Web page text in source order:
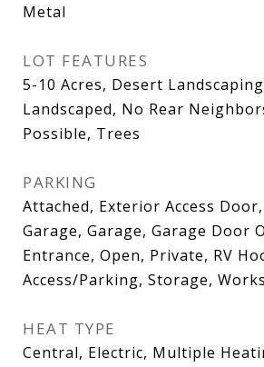
Metal
LOT FEATURES
5-10 Acres, Desert
Landscaped, No Rear
Possible, Trees
PARKING
Attached, Exterior Access
Garage, Garage, Garage Door
Entrance, Open, Private, RV
Access/Parking, Storage,
HEAT TYPE
Central, Electric, Multiple